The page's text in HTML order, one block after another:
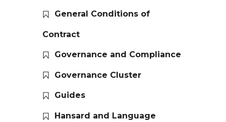
General Conditions of
Contract
Governance and Compliance
Governance Cluster
Guides
Hansard and Language